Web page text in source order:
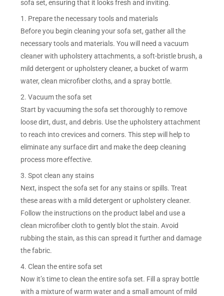
sofa set, ensuring that it looks fresh and inviting.
1. Prepare the necessary tools and materials
Before you begin cleaning your sofa set, gather all the
necessary tools and materials. You will need a vacuum
cleaner with upholstery attachments, a soft-bristle brush, a
mild detergent or upholstery cleaner, a bucket of warm
water, clean microfiber cloths, and a spray bottle.
2. Vacuum the sofa set
Start by vacuuming the sofa set thoroughly to remove
loose dirt, dust, and debris. Use the upholstery attachment
to reach into crevices and corners. This step will help to
eliminate any surface dirt and make the deep cleaning
process more effective.
3. Spot clean any stains
Next, inspect the sofa set for any stains or spills. Treat
these areas with a mild detergent or upholstery cleaner.
Follow the instructions on the product label and use a
clean microfiber cloth to gently blot the stain. Avoid
rubbing the stain, as this can spread it further and damage
the fabric.
4. Clean the entire sofa set
Now it’s time to clean the entire sofa set. Fill a spray bottle
with a mixture of warm water and a small amount of mild